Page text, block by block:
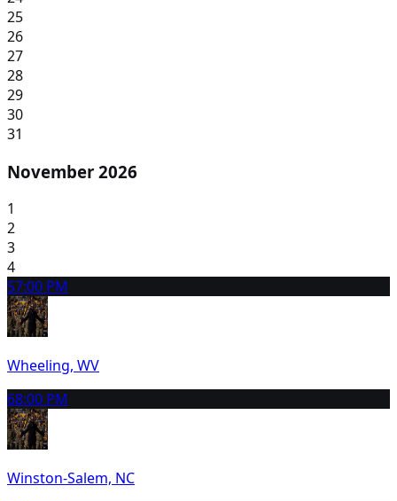
25
26
27
28
29
30
31
November 2026
1
2
3
4
57:00 PM
Wheeling, WV
68:00 PM
Winston-Salem, NC